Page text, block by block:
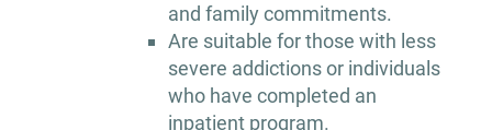
and family commitments.
Are suitable for those with less
severe addictions or individuals
who have completed an
inpatient program.